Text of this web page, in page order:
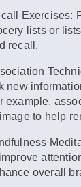
Exercises:
lists or
recall.
new
example,
to help
overall